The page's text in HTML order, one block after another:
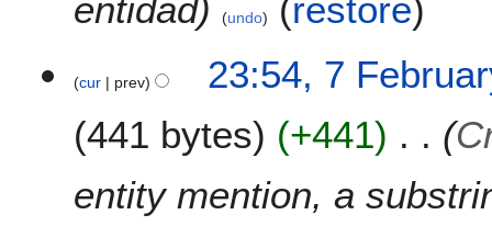
entidad
undo (restore)
cur prev
23:54, 7
441 bytes
+441
entity mention, a